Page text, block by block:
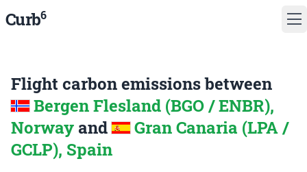
Curb6
Flight carbon emissions between
Bergen Flesland (BGO / ENBR),
Norway and
Gran Canaria (LPA /
GCLP), Spain